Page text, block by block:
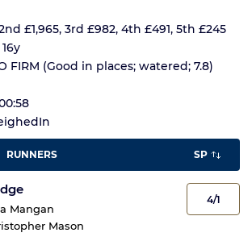
£1,965, 3rd £982, 4th £491, 5th £245
FIRM (Good in places; watered; 7.8)
RUNNERS SP
Mangan
Mason
4/1